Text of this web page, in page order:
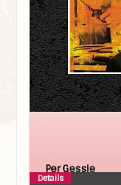
Per Gessle
Details